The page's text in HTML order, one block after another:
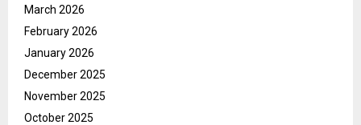
March 2026
February 2026
January 2026
December 2025
November 2025
October 2025